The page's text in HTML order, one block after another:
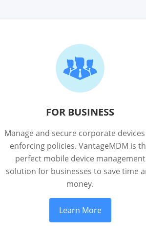
FOR BUSINESS
Manage and secure corporate
enforcing policies. VantageMDM is
perfect mobile device management
solution for businesses to save time
money.
Learn More